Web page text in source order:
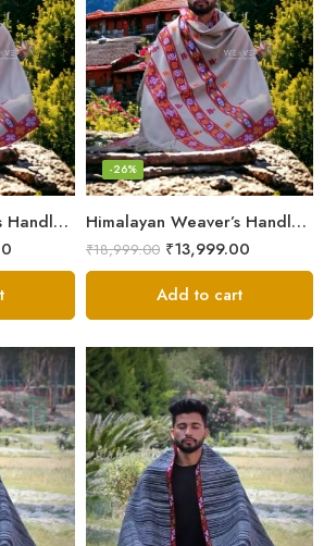
Himalayan Weaver’s Handloom Lohi – Wool Men’s Blanket Shawl Himalayan Weaver’s Handloom Lohi – Wool Men’s Blanket Shawl
-26%
₹18,999.00 ₹13,999.00
Add to cart